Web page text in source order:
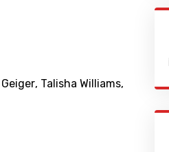
, Talisha Williams,